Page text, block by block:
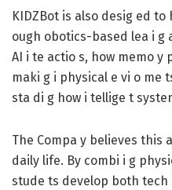
KIDZBot is also desig ed
ough obotics-based lea i g
AI i te actio s, how memo y
maki g i physical e vi o me
sta di g how i tellige t
The Compa y believes this
daily life. By combi i g
stude ts develop both tech